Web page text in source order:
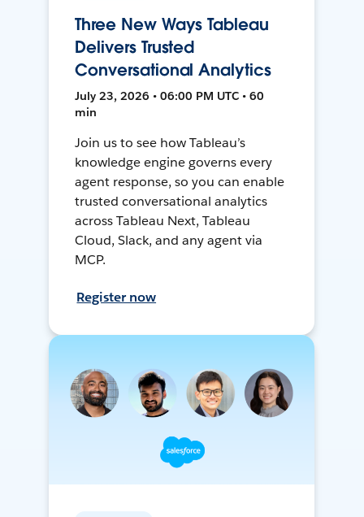
Three New Ways Tableau
Delivers Trusted
Conversational Analytics
July 23, 2026 • 06:00 PM UTC • 60
min
Join us to see how Tableau’s
knowledge engine governs every
agent response, so you can enable
trusted conversational analytics
across Tableau Next, Tableau
Cloud, Slack, and any agent via
MCP.
Register now